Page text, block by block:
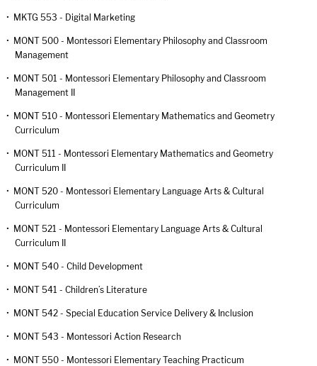
• MKTG 553 - Digital Marketing
• MONT 500 - Montessori Elementary Philosophy and Classroom
Management
• MONT 501 - Montessori Elementary Philosophy and Classroom
Management II
• MONT 510 - Montessori Elementary Mathematics and Geometry
Curriculum
• MONT 511 - Montessori Elementary Mathematics and Geometry
Curriculum II
• MONT 520 - Montessori Elementary Language Arts & Cultural
Curriculum
• MONT 521 - Montessori Elementary Language Arts & Cultural
Curriculum II
• MONT 540 - Child Development
• MONT 541 - Children’s Literature
• MONT 542 - Special Education Service Delivery & Inclusion
• MONT 543 - Montessori Action Research
• MONT 550 - Montessori Elementary Teaching Practicum